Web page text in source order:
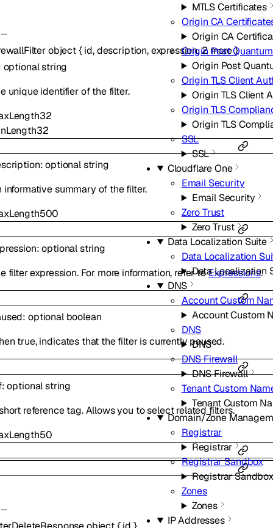
MTLS Certificates
Origin CA
Origin CA
Origin Post
Origin Post
Origin TLS Client
Origin TLS Client
Origin TLS
Origin TLS
SSL
SSL
Cloudflare One
Email Security
Email Security
Zero Trust
Zero Trust
Data Localization Suite
Data Localization
Data Localization
DNS
Account Custom
Account Custom
DNS
DNS
DNS Firewall
DNS Firewall
Tenant Custom
Tenant Custom
Domain/Zone
Registrar
Registrar
Registrar Sandbox
Registrar Sandbox
Zones
Zones
IP Addresses
object{ id,description,expression,2more}
optionalstring
unique identifier of the filter.
32
32
:optionalstring
informative summary of the filter.
500
:optionalstring
filter expression. For more information, refer toExpressions.
: optional boolean
true, indicates that the filter is currently paused.
:optionalstring
reference tag. Allows you to select related filters.
50